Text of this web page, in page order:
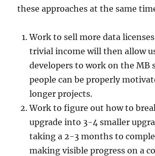
these approaches at the same
Work to sell more data
trivial income will then allow
developers to work on the MB
people can be properly
longer projects.
Work to figure out how to
upgrade into 3-4 smaller
taking a 2-3 months to
making visible progress on a